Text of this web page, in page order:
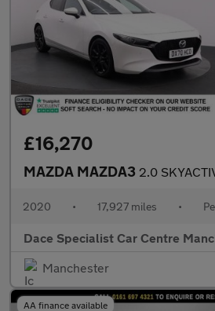
£16,270
MAZDA MAZDA3 2.0 SKYACTIV-G MHEV GT Sport
2020 • 17,927 miles •
Dace Specialist Car Centre
Manchester
AA finance available